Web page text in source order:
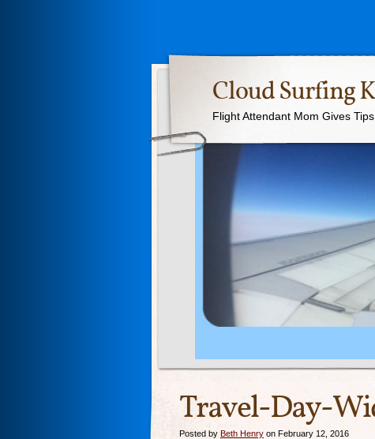
Cloud Surfing
Flight Attendant Mom Gives
Travel-Day-
Posted by Beth Henry on February 12, 2016